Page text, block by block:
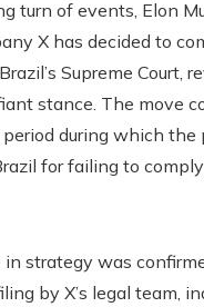
turn of events, Elon
X has decided to
Supreme Court,
stance. The move
during which the
for failing to
in strategy was
by X’s legal team,